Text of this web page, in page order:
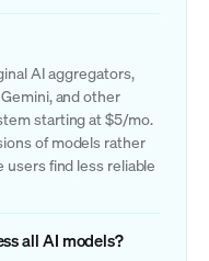
AI aggregators,
and other
starting at $5/mo.
of models rather
users find less reliable
all AI models?